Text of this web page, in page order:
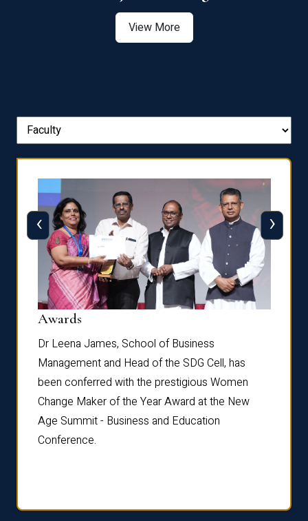
View More
Awards
Dr Leena James, School of Business
Management and Head of the SDG Cell, has
been conferred with the prestigious Women
Change Maker of the Year Award at the New
Age Summit - Business and Education
Conference.
‹ ›